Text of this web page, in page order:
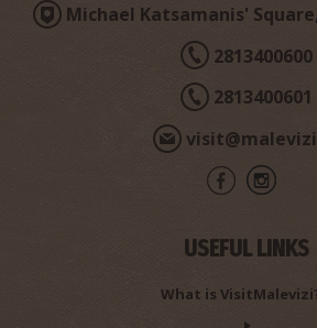
Michael Katsamanis'
2813400600
2813400601
USEFUL LINKS
What is